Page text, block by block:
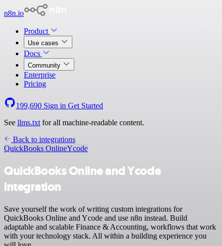
n8n.io
Product
Use cases
Docs
Community
Enterprise
Pricing
199,690 Sign in Get Started
See llms.txt for all machine-readable content.
Back to integrations
QuickBooks OnlineYcode
QuickBooks Online and Ycode
integration
Save yourself the work of writing custom integrations for
QuickBooks Online and Ycode and use n8n instead. Build
adaptable and scalable Finance & Accounting, workflows that work
with your technology stack. All within a building experience you